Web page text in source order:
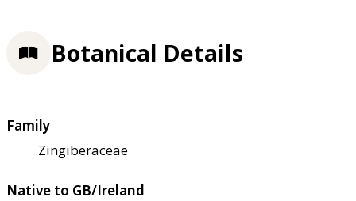
Botanical Details
Family
Zingiberaceae
Native to GB/Ireland